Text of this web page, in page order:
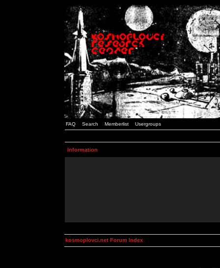
FAQ Search Memberlist Usergroups
Information
kosmoplovci.net Forum Index